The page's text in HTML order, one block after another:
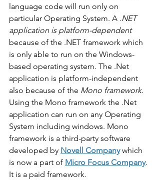
language code will run only on
particular Operating System. A .NET
application is platform-dependent
because of the .NET framework which
is only able to run on the Windows-
based operating system. The .Net
application is platform-independent
also because of the Mono framework.
Using the Mono framework the .Net
application can run on any Operating
System including windows. Mono
framework is a third-party software
developed by Novell Company which
is now a part of Micro Focus Company.
It is a paid framework.